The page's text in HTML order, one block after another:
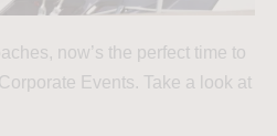
now’s the perfect time to
Events. Take a look at